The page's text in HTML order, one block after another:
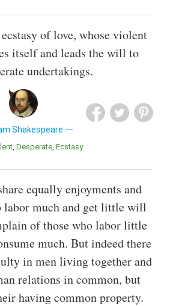
of love, whose violent
itself and leads the will to
undertakings.
Shakespeare
Desperate Ecstasy
equally enjoyments and
labor much and get little will
of those who labor little
much. But indeed there
in men living together and
relations in common, but
having common property.